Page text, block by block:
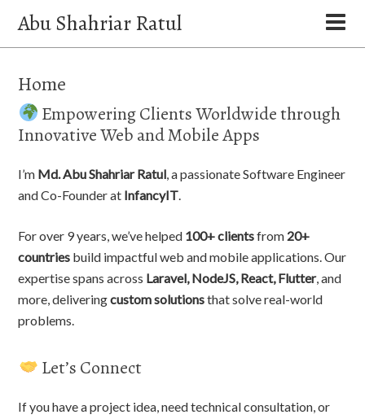
Abu Shahriar Ratul
Home
Empowering Clients Worldwide through
Innovative Web and Mobile Apps
I’m Md. Abu Shahriar Ratul, a passionate Software Engineer
and Co-Founder at InfancyIT.
For over 9 years, we’ve helped 100+ clientsfrom 20+
countries build impactful web and mobile applications. Our
expertise spans across Laravel, NodeJS, React, Flutter, and
more, deliveringcustom solutionsthat solve real-world
problems.
Let’s Connect
If you have a project idea, need technical consultation, or